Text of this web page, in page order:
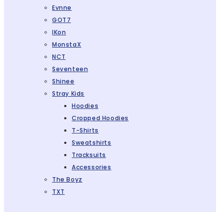
Evnne
GOT7
IKon
MonstaX
NCT
Seventeen
Shinee
Stray Kids
Hoodies
Cropped Hoodies
T-Shirts
Sweatshirts
Tracksuits
Accessories
The Boyz
TXT